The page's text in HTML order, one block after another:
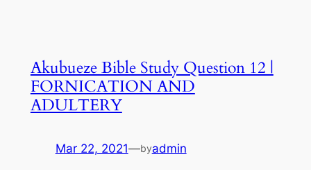
Akubueze Bible Study Question 12 |
FORNICATION AND
ADULTERY
Mar 22, 2021—byadmin